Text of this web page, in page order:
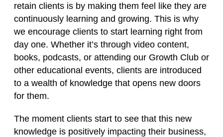
retain clients is by making them feel like they are
continuously learning and growing. This is why
we encourage clients to start learning right from
day one. Whether it’s through video content,
books, podcasts, or attending our Growth Club or
other educational events, clients are introduced
to a wealth of knowledge that opens new doors
for them.
The moment clients start to see that this new
knowledge is positively impacting their business,